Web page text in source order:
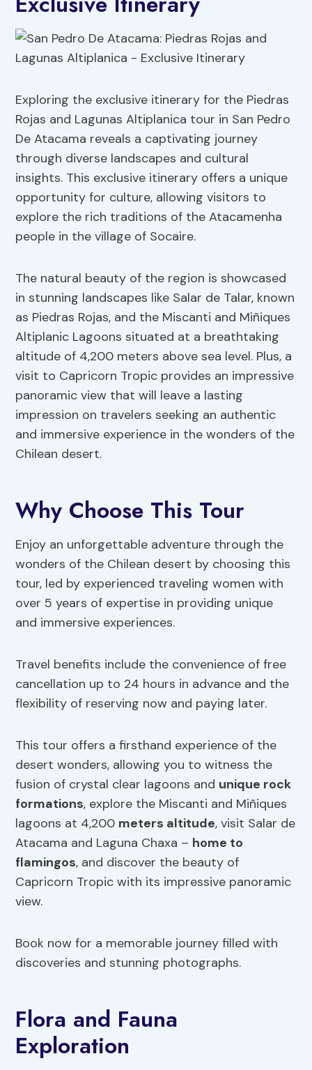
Exploring the exclusive itinerary for the Piedras
Rojas and Lagunas Altiplanica tour in San Pedro
De Atacama reveals a captivating journey
through diverse landscapes and cultural
insights. This exclusive itinerary offers a unique
opportunity for culture, allowing visitors to
explore the rich traditions of the Atacamenha
people in the village of Socaire.
The natural beauty of the region is showcased
in stunning landscapes like Salar de Talar, known
as Piedras Rojas, and the Miscanti and Miñiques
Altiplanic Lagoons situated at a breathtaking
altitude of 4,200 meters above sea level. Plus, a
visit to Capricorn Tropic provides an impressive
panoramic view that will leave a lasting
impression on travelers seeking an authentic
and immersive experience in the wonders of the
Chilean desert.
Why Choose This Tour
Enjoy an unforgettable adventure through the
wonders of the Chilean desert by choosing this
tour, led by experienced traveling women with
over 5 years of expertise in providing unique
and immersive experiences.
Travel benefits include the convenience of free
cancellation up to 24 hours in advance and the
flexibility of reserving now and paying later.
This tour offers a firsthand experience of the
desert wonders, allowing you to witness the
fusion of crystal clear lagoons and unique rock
formations, explore the Miscanti and Miñiques
lagoons at 4,200 meters altitude, visit Salar de
Atacama and Laguna Chaxa – home to
flamingos, and discover the beauty of
Capricorn Tropic with its impressive panoramic
view.
Book now for a memorable journey filled with
discoveries and stunning photographs.
Flora and Fauna
Exploration